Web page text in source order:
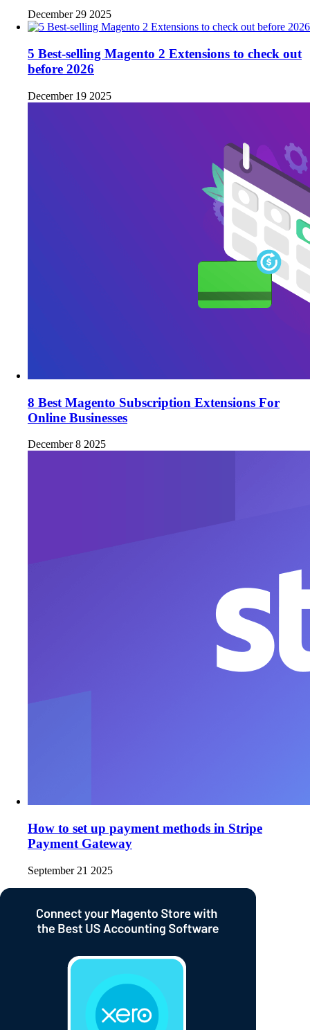
December 29 2025
5 Best-selling Magento 2 Extensions to check out
before 2026
December 19 2025
8 Best Magento Subscription Extensions For
Online Businesses
December 8 2025
How to set up payment methods in Stripe
Payment Gateway
September 21 2025